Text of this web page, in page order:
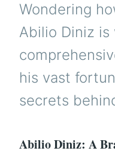
Wondering
Abilio Diniz is
his vast
secrets
Abilio Diniz: A